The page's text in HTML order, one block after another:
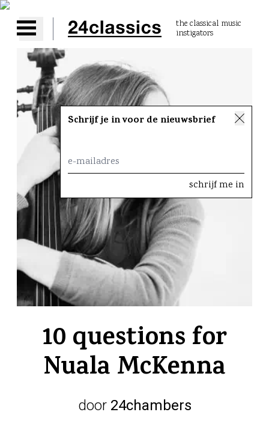
Open main menu
the classical music
instigators
10 questions for
Nuala McKenna
door 24chambers
Schrijf je in voor de nieuwsbrief